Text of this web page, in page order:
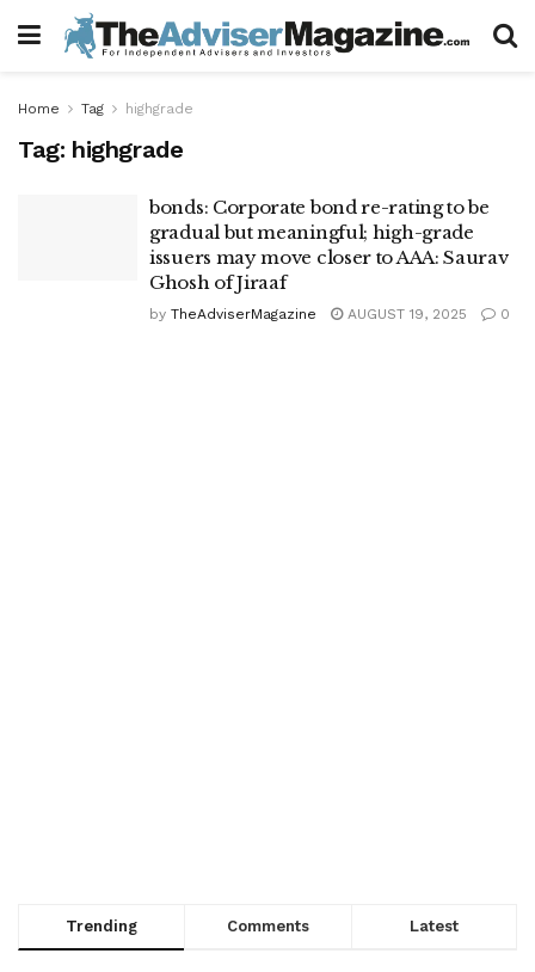
Home Tag highgrade
Tag: highgrade
bonds: Corporate bond re-rating to be
gradual but meaningful; high-grade
issuers may move closer to AAA: Saurav
Ghosh of Jiraaf
by TheAdviserMagazine AUGUST 19, 2025 0
Trending Comments Latest